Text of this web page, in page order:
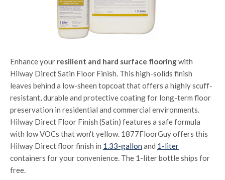
Enhance your resilient and hard surface flooringwith
Hilway Direct Satin Floor Finish. This high-solids finish
leaves behind a low-sheen topcoat that offers a highly scuff-
resistant, durable and protective coating for long-term floor
preservation in residential and commercial environments.
Hilway Direct Floor Finish (Satin) features a safe formula
with low VOCs that won't yellow. 1877FloorGuy offers this
Hilway Direct floor finish in 1.33-gallon and 1-liter
containers for your convenience. The 1-liter bottle ships for
free.